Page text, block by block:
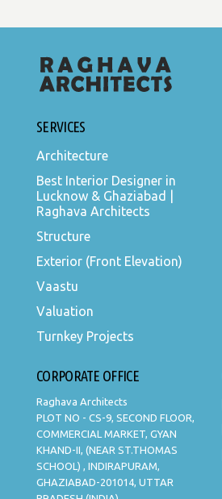
SERVICES
Architecture
Best Interior Designer in
Lucknow & Ghaziabad |
Raghava Architects
Structure
Exterior (Front Elevation)
Vaastu
Valuation
Turnkey Projects
CORPORATE OFFICE
Raghava Architects
PLOT NO - CS-9, SECOND FLOOR,
COMMERCIAL MARKET, GYAN
KHAND-II, (NEAR ST.THOMAS
SCHOOL) , INDIRAPURAM,
GHAZIABAD-201014, UTTAR